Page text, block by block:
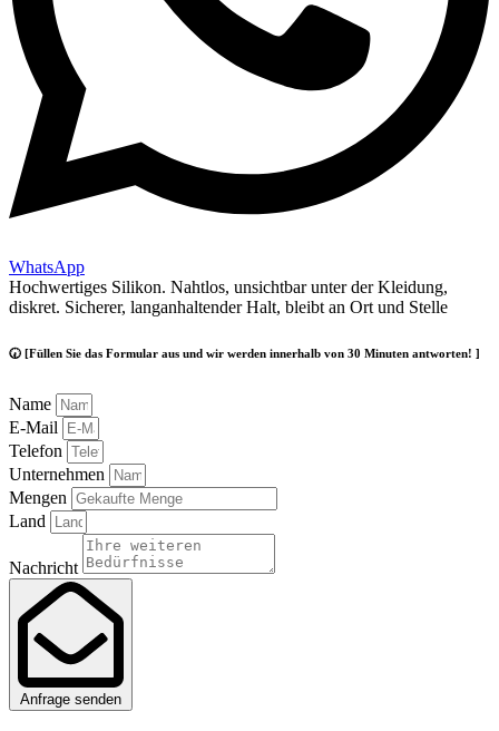
WhatsApp
Hochwertiges Silikon. Nahtlos, unsichtbar unter der Kleidung,
diskret. Sicherer, langanhaltender Halt, bleibt an Ort und Stelle
🕢 [Füllen Sie das Formular aus und wir werden innerhalb von 30 Minuten antworten! ]
Name
E-Mail
Telefon
Unternehmen
Mengen
Land
Nachricht
Anfrage senden